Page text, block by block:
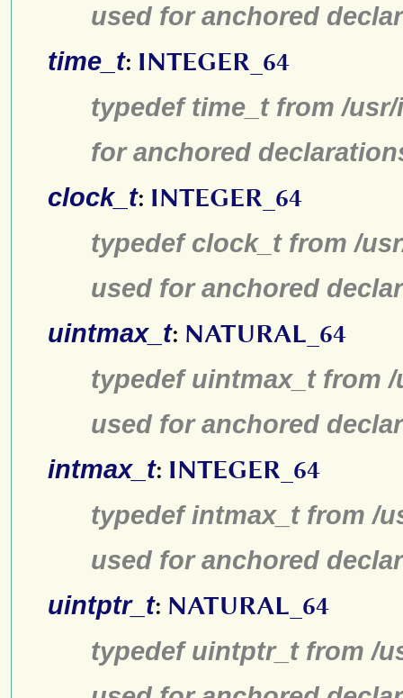
used for anchored
time_t: INTEGER_64
typedef time_t from /
for anchored
clock_t: INTEGER_64
typedef clock_t from /
used for anchored
uintmax_t: NATURAL_64
typedef uintmax_t from
used for anchored
intmax_t: INTEGER_64
typedef intmax_t from /
used for anchored
uintptr_t: NATURAL_64
typedef uintptr_t from /